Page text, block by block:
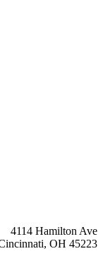
4114 Hamilton Ave
OH 45223